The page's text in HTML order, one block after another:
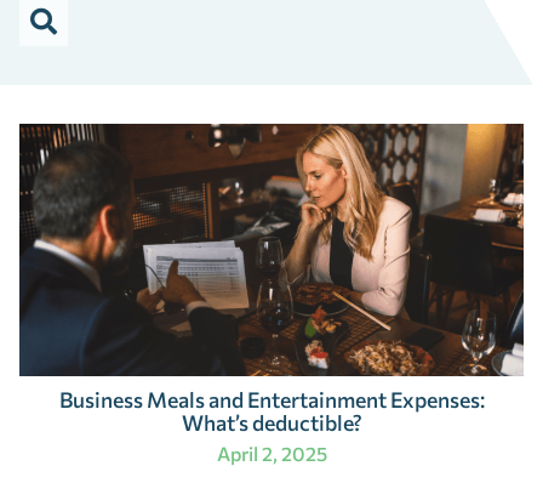
Business Meals and Entertainment Expenses:
What’s deductible?
April 2, 2025